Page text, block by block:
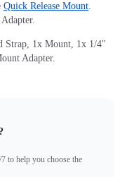
Quick Release Mount.
Strap, 1x Mount, 1x 1/4"
Adapter.
to help you choose the